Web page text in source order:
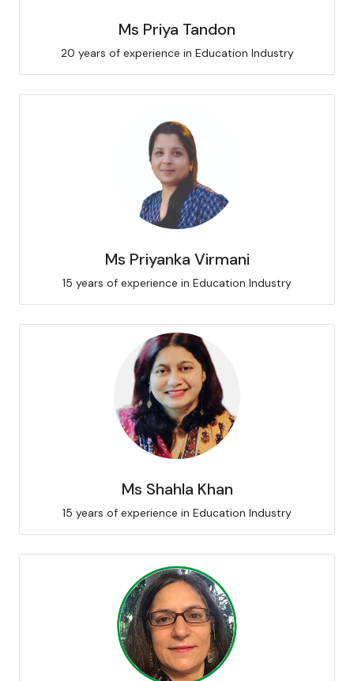
Ms Priya Tandon
20 years of experience in Education Industry
Ms Priyanka Virmani
15 years of experience in Education Industry
Ms Shahla Khan
15 years of experience in Education Industry